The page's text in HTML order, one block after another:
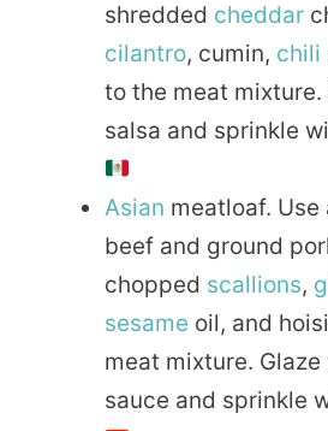
shredded cheddar
cilantro, cumin, chili
to the meat mixture.
salsa and sprinkle
Asian meatloaf. Use
beef and ground
chopped scallions,
sesame oil, and
meat mixture.
sauce and sprinkle